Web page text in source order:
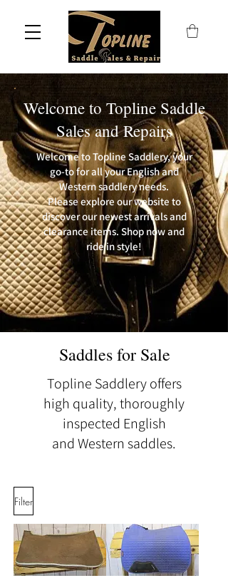
Welcome to Topline Saddle
Sales and Repairs
Welcome to Topline Saddlery, your
go-to for all your English and
Western saddlery needs.
Please explore our website to
discover our newest arrivals and
clearance items. Shop now and
ride in style!
Filter
Saddles for Sale
Topline Saddlery offers
high quality, thoroughly
inspected English
andWestern saddles.